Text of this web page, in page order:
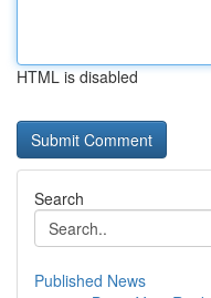
HTML is disabled
Search
Published News